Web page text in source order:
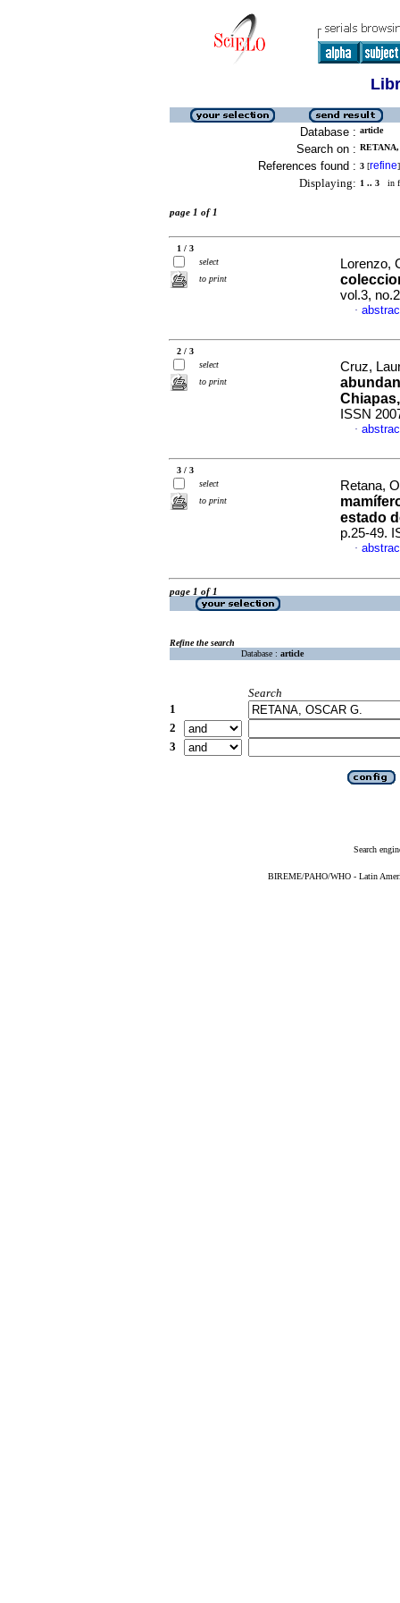
Database : article
Search on :
References found : 3 [refine]
Displaying: 1 .. 3 in
page 1 of 1
1 / 3
select
to print
Lorenzo,
vol.3,
·
2 / 3
select
to print
Cruz,
ISSN
·
3 / 3
select
to print
Retana,
estado
p.25-49.
·
page 1 of 1
Refine the search
Database : article
Search
1
2
3
Search
BIREME/PAHO/WHO - Latin